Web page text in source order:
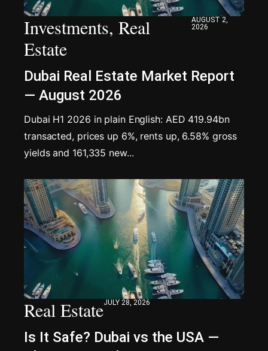
Investments, Real
Estate
AUGUST 2,
2026
Dubai Real Estate Market Report
— August 2026
Dubai H1 2026 in plain English: AED 419.94bn
transacted, prices up 6%, rents up, 6.58% gross
yields and 161,335 new...
Real EstateJULY 28, 2026
Is It Safe? Dubai vs the USA —